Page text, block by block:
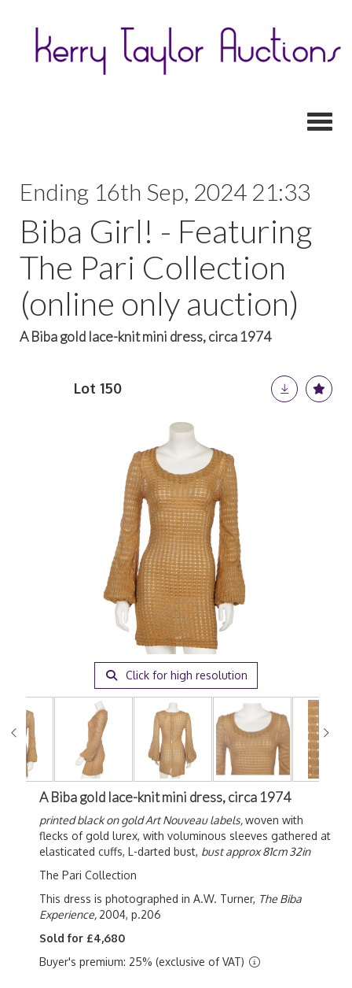
Ending 16th Sep, 2024 21:33
Biba Girl! - Featuring
The Pari Collection
(online only auction)
A Biba gold lace-knit mini dress, circa 1974
Lot 150
Click for high resolution
A Biba gold lace-knit mini dress, circa 1974
printed black on gold Art Nouveau labels,woven with
flecks of gold lurex, with voluminous sleeves gathered at
elasticated cuffs, L-darted bust, bust approx 81cm 32in
The Pari Collection
This dress is photographed in A.W. Turner, The Biba
Experience, 2004, p.206
Sold for £4,680
Buyer's premium: 25% (exclusive of VAT)